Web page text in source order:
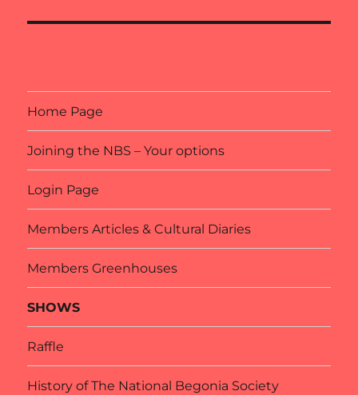
Home Page
Joining the NBS – Your options
Login Page
Members Articles & Cultural Diaries
Members Greenhouses
SHOWS
Raffle
History of The National Begonia Society